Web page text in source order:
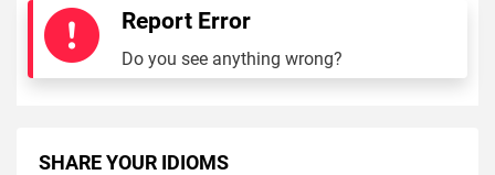
Report Error
Do you see anything wrong?
SHARE YOUR IDIOMS